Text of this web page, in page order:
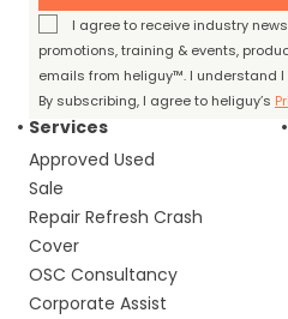
I agree to receive industry
promotions, training & events,
emails from heliguy™. I understand
By subscribing, I agree to heliguy’s
Services
Approved Used
Sale
Repair Refresh Crash
Cover
OSC Consultancy
Corporate Assist